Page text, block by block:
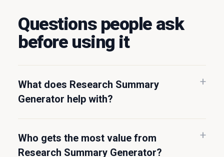
Questions people ask
before using it
What does Research Summary
Generator help with?
Who gets the most value from
Research Summary Generator?